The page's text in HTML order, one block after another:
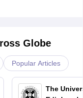
Globe
Popular Articles
The